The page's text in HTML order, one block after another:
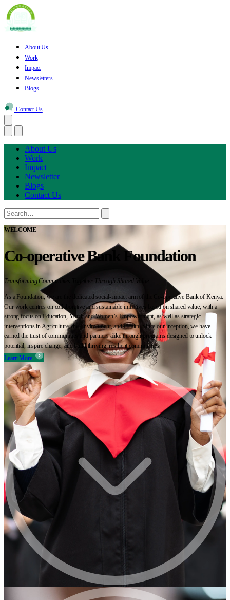
About Us
Work
Impact
Newsletters
Blogs
Contact Us
About Us
Work
Impact
Newsletter
Blogs
Contact Us
WELCOME
Co-operative Bank Foundation
Transforming Communities Together Through Shared Value
As a Foundation, we are the dedicated social-impact arm of the Co-operative Bank of Kenya.
Our work centres on collaborative and sustainable initiatives based on shared value, with a
strong focus on Education, Youth and Women’s Empowerment, as well as strategic
interventions in Agriculture, the Environment, and Health. Since our inception, we have
earned the trust of communities and partners alike through programs designed to unlock
potential, inspire change, and build thriving, resilient communities.
Learn More